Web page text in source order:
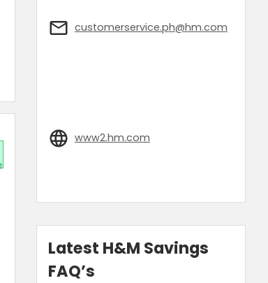
customerservice.ph@hm.com
www2.hm.com
Latest H&M Savings
FAQ’s